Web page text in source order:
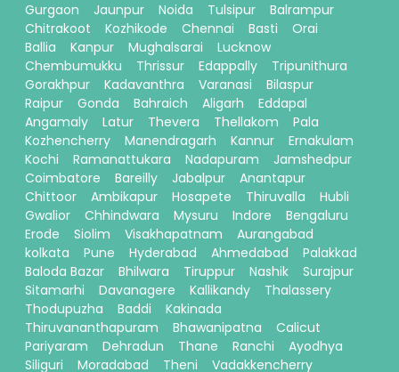
Gurgaon
Jaunpur Noida Tulsipur
Balrampur
Chitrakoot
Kozhikode Chennai Basti
Orai
Ballia
Kanpur Mughalsarai
Lucknow
Chembumukku
Thrissur Edappally
Tripunithura
Gorakhpur
Kadavanthra Varanasi
Bilaspur
Raipur
Gonda Bahraich Aligarh
Eddapal
Angamaly
Latur Thevera Thellakom
Pala
Kozhencherry
Manendragarh Kannur
Ernakulam
Kochi
Ramanattukara Nadapuram
Jamshedpur
Coimbatore
Bareilly Jabalpur
Anantapur
Chittoor
Ambikapur Hosapete Thiruvalla
Hubli
Gwalior
Chhindwara Mysuru Indore
Bengaluru
Erode
Siolim Visakhapatnam
Aurangabad
kolkata
Pune Hyderabad Ahmedabad
Palakkad
Baloda Bazar
Bhilwara Tiruppur Nashik
Surajpur
Sitamarhi
Davanagere Kallikandy
Thalassery
Thodupuzha
Baddi
Kakinada
Thiruvananthapuram
Bhawanipatna
Calicut
Pariyaram
Dehradun Thane Ranchi
Ayodhya
Siliguri
Moradabad Theni Vadakkencherry